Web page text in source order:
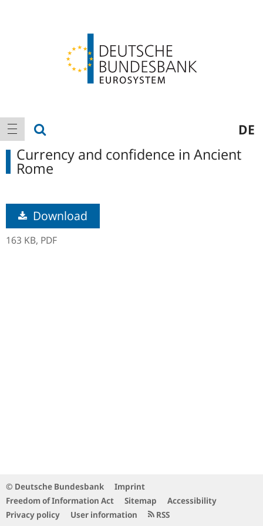
Main
navigation
show navigation DE
Currency and confidence in Ancient
Rome
Download
163 KB, PDF
© Deutsche Bundesbank
Imprint
Freedom of Information Act
Sitemap
Accessibility
Privacy policy
User information RSS